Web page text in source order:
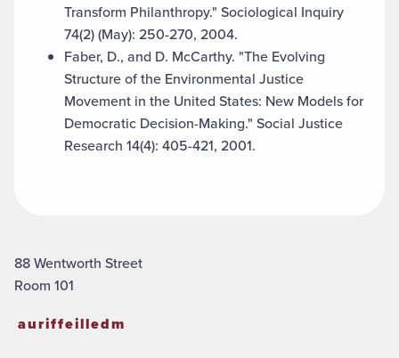
Transform Philanthropy." Sociological Inquiry
74(2) (May): 250-270, 2004.
Faber, D., and D. McCarthy. "The Evolving
Structure of the Environmental Justice
Movement in the United States: New Models for
Democratic Decision-Making." Social Justice
Research 14(4): 405-421, 2001.
88 Wentworth Street
Room 101
auriffeilledm